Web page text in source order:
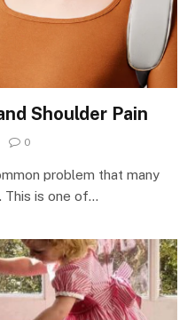
Shoulder Pain
0
problem that many
This is one of…